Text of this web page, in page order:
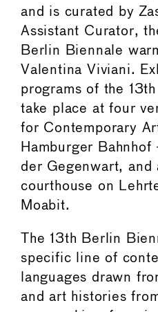
and is curated by
Assistant Curator,
Berlin Biennale
Valentina Viviani.
programs of the
take place at four
for Contemporary
Hamburger
der Gegenwart, and
courthouse on
Moabit.
The 13th Berlin
specific line of
languages drawn
and art histories